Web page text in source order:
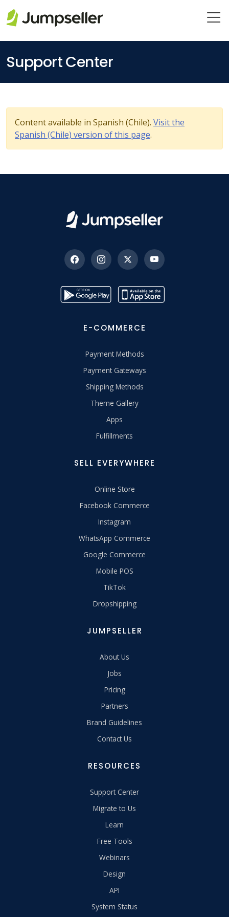
Support Center
Content available in Spanish (Chile). Visit the
Spanish (Chile) version of this page.
E-COMMERCE
Payment Methods
Payment Gateways
Shipping Methods
Theme Gallery
Apps
Fulfillments
SELL EVERYWHERE
Online Store
Facebook Commerce
Instagram
WhatsApp Commerce
Google Commerce
Mobile POS
TikTok
Dropshipping
JUMPSELLER
About Us
Jobs
Pricing
Partners
Brand Guidelines
Contact Us
RESOURCES
Support Center
Migrate to Us
Learn
Free Tools
Webinars
Design
API
System Status